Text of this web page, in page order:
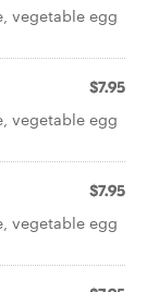
vegetable egg
$7.95
vegetable egg
$7.95
vegetable egg